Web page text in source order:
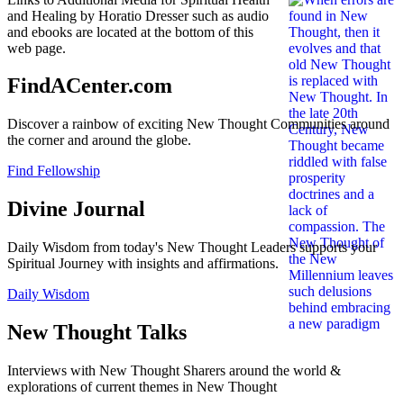
and Healing by Horatio Dresser such as audio
and ebooks are located at the bottom of this
web page.
FindACenter.com
Discover a rainbow of exciting New Thought Communities around
the corner and around the globe.
Find Fellowship
Divine Journal
Daily Wisdom from today's New Thought Leaders supports your
Spiritual Journey with insights and affirmations.
Daily Wisdom
New Thought Talks
Interviews with New Thought Sharers around the world &
explorations of current themes in New Thought